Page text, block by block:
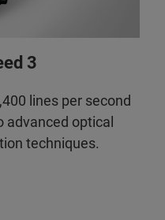
3
lines per second
optical
techniques.